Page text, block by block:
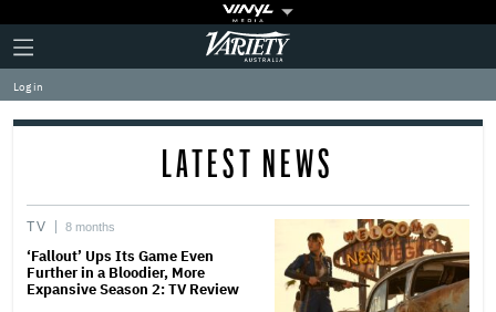
Plus
Icon
Click
to
expand
the
Mega
Variety
Log in
LATEST NEWS
TV 8 months
‘Fallout’ Ups Its Game Even
Further in a Bloodier, More
Expansive Season 2: TV Review